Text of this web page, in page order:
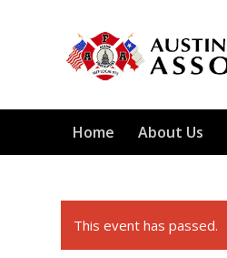
Home About Us
This event has passed.